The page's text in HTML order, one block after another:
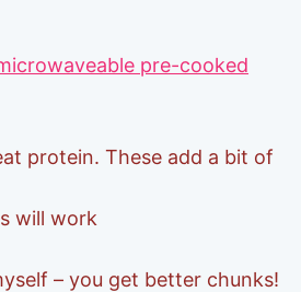
pre-cooked
protein. These add a bit of
will work
– you get better chunks!